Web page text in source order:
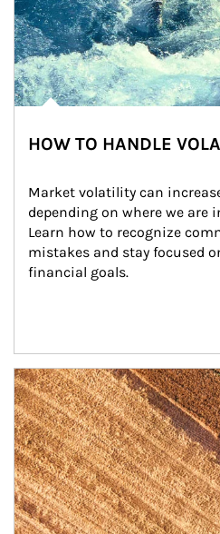
HOW TO HANDLE
Market volatility can
depending on where we are
Learn how to recognize
mistakes and stay focused
financial goals.
Article Image